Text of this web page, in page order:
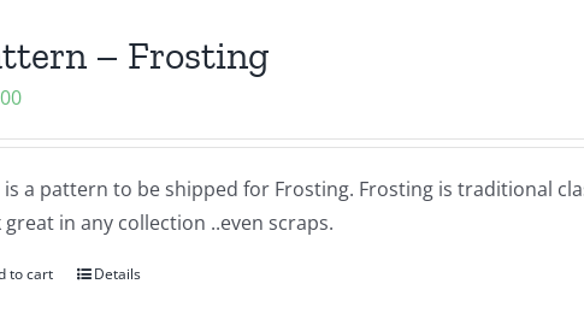
– Frosting
is a pattern to be shipped for Frosting. Frosting is traditional
great in any collection ..even scraps.
to cart Details